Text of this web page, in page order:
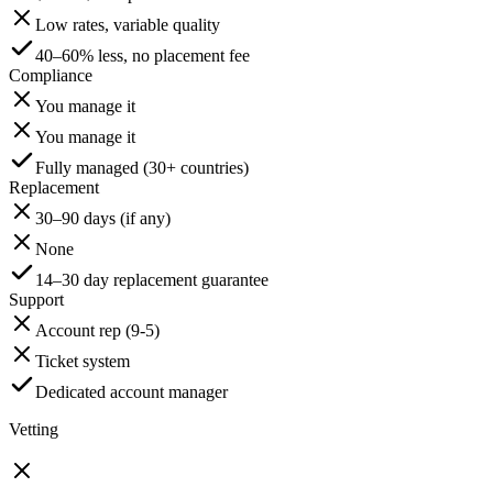
Low rates, variable quality
40–60% less, no placement fee
Compliance
You manage it
You manage it
Fully managed (30+ countries)
Replacement
30–90 days (if any)
None
14–30 day replacement guarantee
Support
Account rep (9-5)
Ticket system
Dedicated account manager
Vetting